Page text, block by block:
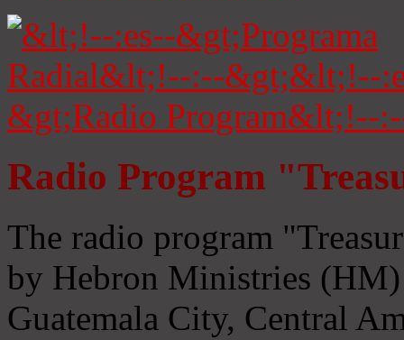
Radio Program
The radio program
by Hebron Ministries
Guatemala City, Central